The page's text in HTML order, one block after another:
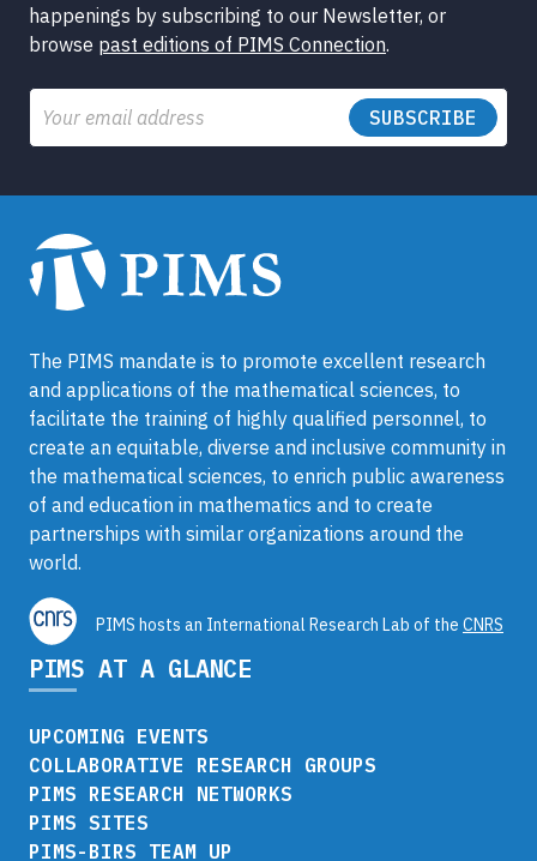
happenings by subscribing to our Newsletter, or
browse past editions of PIMS Connection.
Email
The PIMS mandate is to promote excellent research
and applications of the mathematical sciences, to
facilitate the training of highly qualified personnel, to
create an equitable, diverse and inclusive community in
the mathematical sciences, to enrich public awareness
of and education in mathematics and to create
partnerships with similar organizations around the
world.
PIMS hosts an International Research Lab of the CNRS
PIMS AT A GLANCE
UPCOMING EVENTS
COLLABORATIVE RESEARCH GROUPS
PIMS RESEARCH NETWORKS
PIMS SITES
PIMS-BIRS TEAM UP